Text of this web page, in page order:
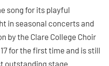
song for its playful
in seasonal concerts and
by the Clare College Choir
for the first time and is still
outstanding stage